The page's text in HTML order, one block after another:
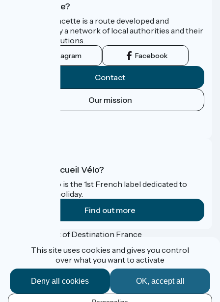
Who are we?
La Vélo Francette is a route developed and
promoted by a network of local authorities and their
tourist institutions.
Instagram Facebook
Contact
Our mission
What is Accueil Vélo?
Accueil Vélo is the 1st French label dedicated to
cyclists on holiday.
Find out more
Funded as part of Destination France
Accueil Vélo Pro
Press corner
Professional Corner
This site uses cookies and gives you control
over what you want to activate
OK, accept all
Deny all cookies